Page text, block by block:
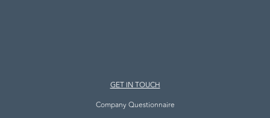
GET IN TOUCH
Company Questionnaire